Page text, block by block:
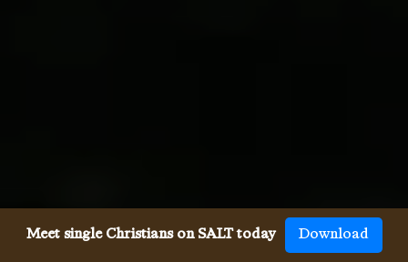
Meet single Christians on SALT today Download